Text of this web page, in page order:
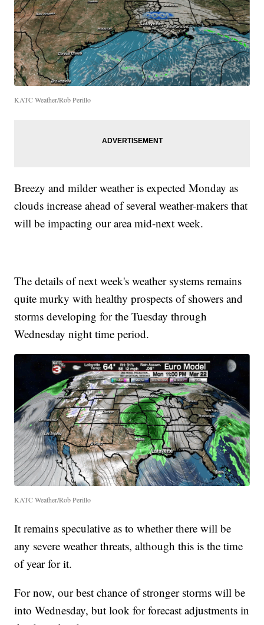
KATC Weather/Rob Perillo
Breezy and milder weather is expected Monday as
clouds increase ahead of several weather-makers that
will be impacting our area mid-next week.
The details of next week's weather systems remains
quite murky with healthy prospects of showers and
storms developing for the Tuesday through
Wednesday night time period.
KATC Weather/Rob Perillo
It remains speculative as to whether there will be
any severe weather threats, although this is the time
of year for it.
For now, our best chance of stronger storms will be
into Wednesday, but look for forecast adjustments in